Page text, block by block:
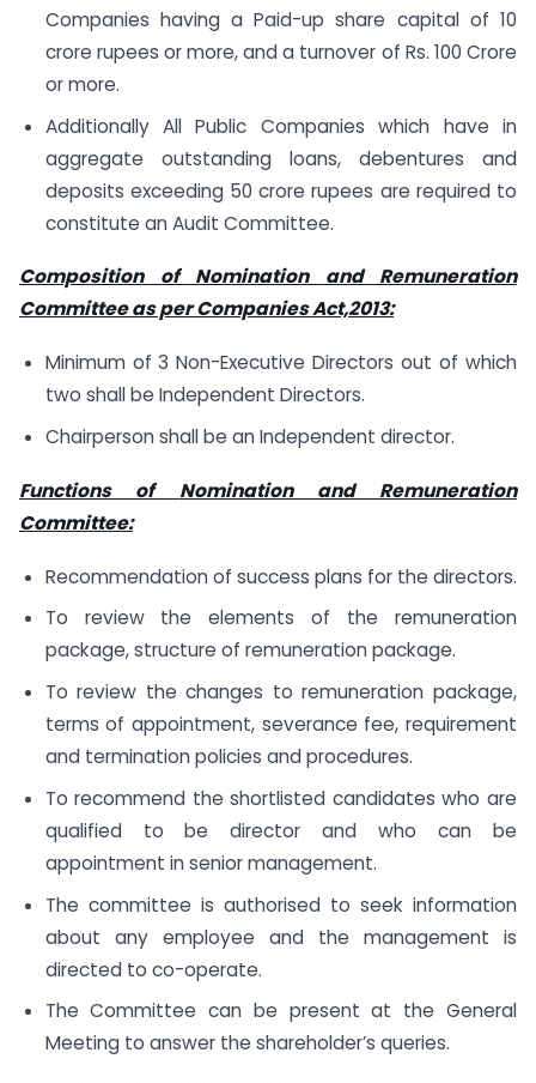
Companies having a Paid-up share capital of 10
crore rupees or more, and a turnover of Rs. 100 Crore
or more.
Additionally All Public Companies which have in
aggregate outstanding loans, debentures and
deposits exceeding 50 crore rupees are required to
constitute an Audit Committee.
Composition of Nomination and Remuneration
Committee as per Companies Act,2013:
Minimum of 3 Non-Executive Directors out of which
two shall be Independent Directors.
Chairperson shall be an Independent director.
Functions of Nomination and Remuneration
Committee:
Recommendation of success plans for the directors.
To review the elements of the remuneration
package, structure of remuneration package.
To review the changes to remuneration package,
terms of appointment, severance fee, requirement
and termination policies and procedures.
To recommend the shortlisted candidates who are
qualified to be director and who can be
appointment in senior management.
The committee is authorised to seek information
about any employee and the management is
directed to co-operate.
The Committee can be present at the General
Meeting to answer the shareholder’s queries.